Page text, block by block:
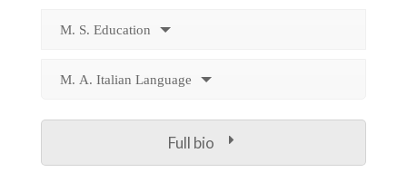
M. S. Education
M. A. Italian Language
Full bio